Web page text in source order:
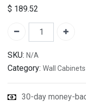
$ 189.52
SKU: N/A
Category: Wall
30-day money-